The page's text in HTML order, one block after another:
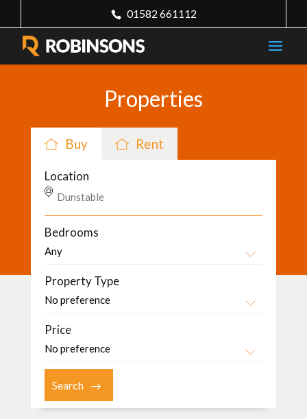
01582 661112
Properties
Buy Rent
Location
Bedrooms
Property Type
Price